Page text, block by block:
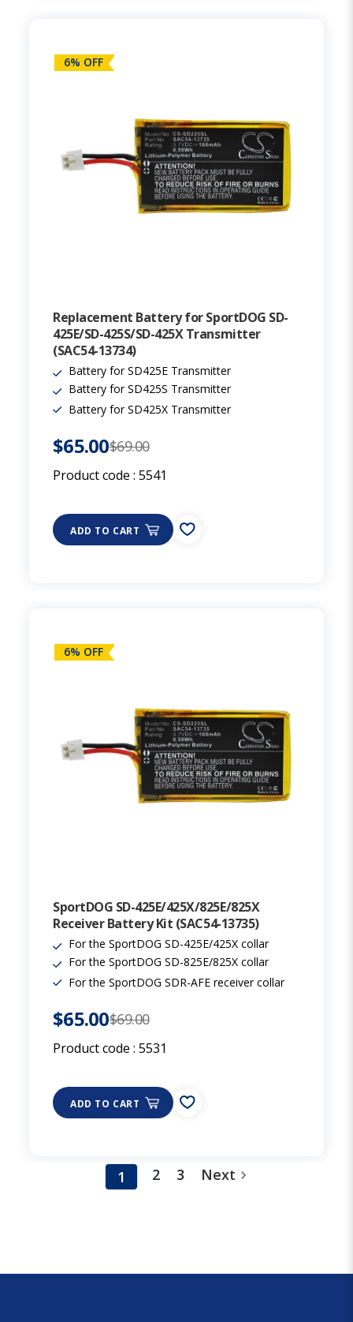
6% OFF
Replacement Battery for SportDOG SD-
425E/SD-425S/SD-425X Transmitter
(SAC54-13734)
Battery for SD425E Transmitter
Battery for SD425S Transmitter
Battery for SD425X Transmitter
$65.00$69.00
Product code : 5541
ADD TO CART
6% OFF
SportDOG SD-425E/425X/825E/825X
Receiver Battery Kit (SAC54-13735)
For the SportDOG SD-425E/425X collar
For the SportDOG SD-825E/825X collar
For the SportDOG SDR-AFE receiver collar
$65.00$69.00
Product code : 5531
ADD TO CART
1 2 3 Next